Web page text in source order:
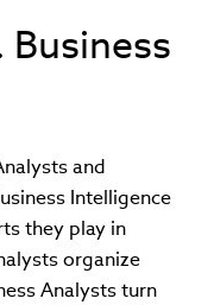
Business
and
Intelligence
they play in
organize
Analysts turn